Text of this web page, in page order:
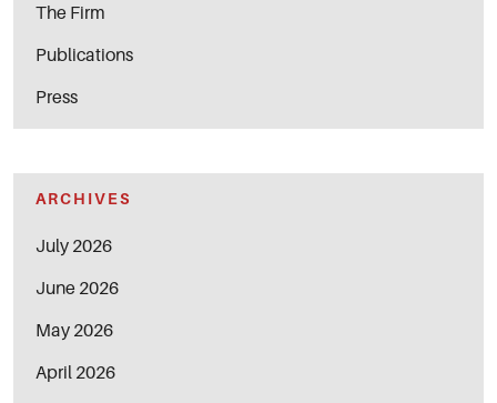
The Firm
Publications
Press
ARCHIVES
July 2026
June 2026
May 2026
April 2026